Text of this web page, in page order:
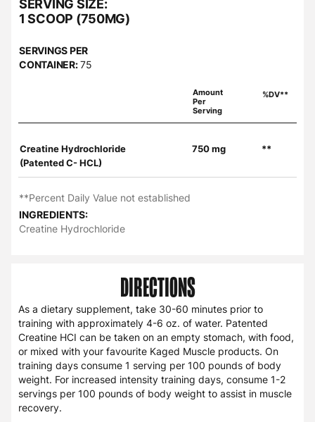
SERVING SIZE:
1 SCOOP (750MG)
SERVINGS PER
CONTAINER:75
Amount
Per
Serving
%DV**
Creatine Hydrochloride
(Patented C- HCL)
750 mg **
**Percent Daily Value not established
INGREDIENTS:
Creatine Hydrochloride
DIRECTIONS
As a dietary supplement, take 30-60 minutes prior to
training with approximately 4-6 oz. of water. Patented
Creatine HCI can be taken on an empty stomach, with food,
or mixed with your favourite Kaged Muscle products. On
training days consume 1 serving per 100 pounds of body
weight. For increased intensity training days, consume 1-2
servings per 100 pounds of body weight to assist in muscle
recovery.